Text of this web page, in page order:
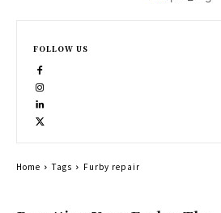
FOLLOW US
Home Tags Furby repair